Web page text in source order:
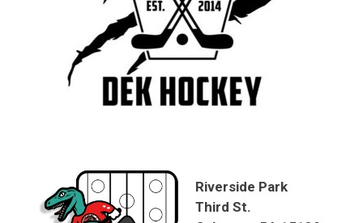
Riverside Park
Third St.